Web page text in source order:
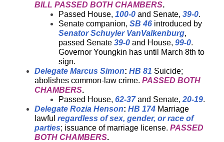
BILL PASSED BOTH CHAMBERS.
Passed House, 100-0 and Senate, 39-0.
Senate companion, SB 46 introduced by
Senator Schuyler VanValkenburg,
passed Senate 39-0 and House, 99-0.
Governor Youngkin has until March 8th to
sign.
Delegate Marcus Simon: HB 81 Suicide;
abolishes common-law crime. PASSED BOTH
CHAMBERS.
Passed House, 62-37and Senate, 20-19.
Delegate Rozia Henson: HB 174 Marriage
lawful regardless of sex, gender, or race of
parties; issuance of marriage license. PASSED
BOTH CHAMBERS.